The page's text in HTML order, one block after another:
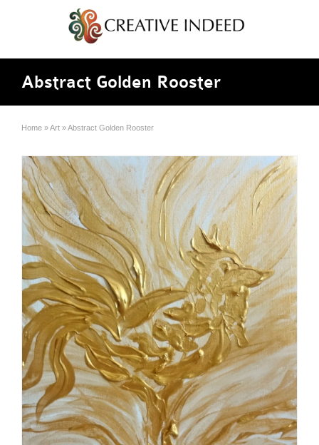
Abstract Golden Rooster
Home »Art »Abstract Golden Rooster